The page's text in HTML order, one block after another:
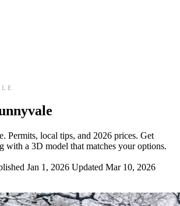
Permits, local tips, and 2026 prices. Get
with a 3D model that matches your options.
Jan 1, 2026 Updated Mar 10, 2026